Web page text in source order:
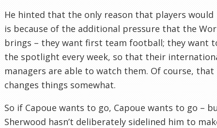
He hinted that the only reason that players would
is because of the additional pressure that the
brings – they want first team football; they want
the spotlight every week, so that their
managers are able to watch them. Of course, that
changes things somewhat.
So if Capoue wants to go, Capoue wants to go –
Sherwood hasn’t deliberately sidelined him to